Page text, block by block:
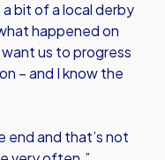
bit of a local derby
happened on
us to progress
– and I know the
end and that’s not